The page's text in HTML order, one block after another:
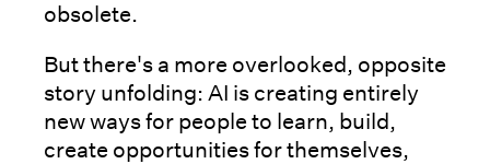
obsolete.
But there's a more overlooked, opposite
story unfolding: AI is creating entirely
new ways for people to learn, build,
create opportunities for themselves,